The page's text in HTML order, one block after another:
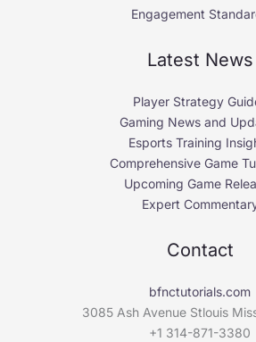
Engagement
Latest News
Player Strategy
Gaming News and
Esports Training
Comprehensive Game
Upcoming Game
Expert
Contact
bfnctutorials.com
3085 Ash Avenue Stlouis
+1 314-871-3380